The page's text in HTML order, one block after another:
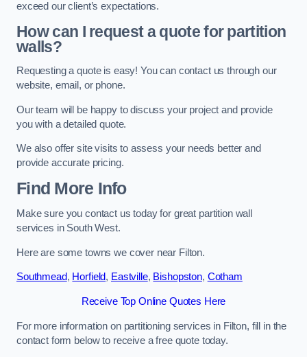
exceed our client’s expectations.
How can I request a quote for partition
walls?
Requesting a quote is easy! You can contact us through our
website, email, or phone.
Our team will be happy to discuss your project and provide
you with a detailed quote.
We also offer site visits to assess your needs better and
provide accurate pricing.
Find More Info
Make sure you contact us today for great partition wall
services in South West.
Here are some towns we cover near Filton.
Southmead, Horfield, Eastville, Bishopston, Cotham
Receive Top Online Quotes Here
For more information on partitioning services in Filton, fill in the
contact form below to receive a free quote today.